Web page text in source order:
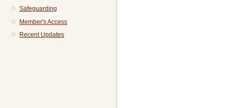
Safeguarding
Member's Access
Recent Updates